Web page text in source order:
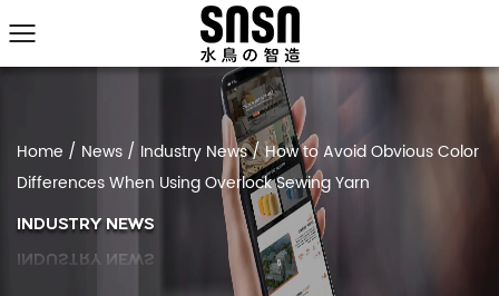
Home / News / Industry News/How to Avoid Obvious Color
Differences When Using Overlock Sewing Yarn
INDUSTRY NEWS